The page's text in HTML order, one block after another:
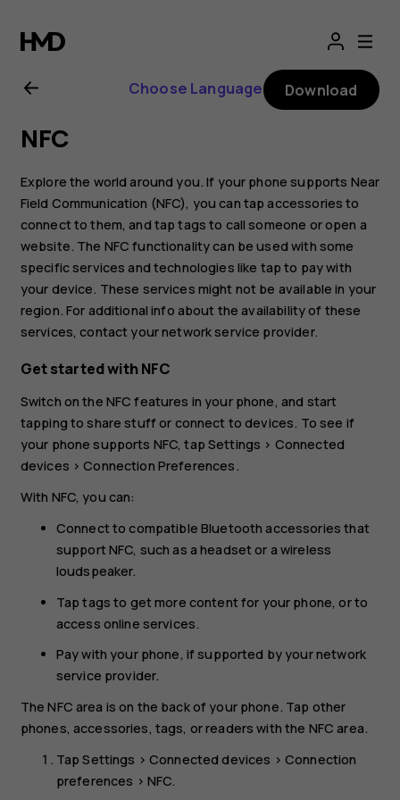
Nokia
8.1
user
guide
Choose Language Download
NFC
Explore the world around you. If your phone supports Near
Field Communication (NFC), you can tap accessories to
connect to them, and tap tags to call someone or open a
website. The NFC functionality can be used with some
specific services and technologies like tap to pay with
your device. These services might not be available in your
region. For additional info about the availability of these
services, contact your network service provider.
Get started with NFC
Switch on the NFC features in your phone, and start
tapping to share stuff or connect to devices. To see if
your phone supports NFC, tapSettings > Connected
devices >Connection Preferences.
With NFC, you can:
Connect to compatible Bluetooth accessories that
support NFC, such as a headset or a wireless
loudspeaker.
Tap tags to get more content for your phone, or to
access online services.
Pay with your phone, if supported by your network
service provider.
The NFC area is on the back of your phone. Tap other
phones, accessories, tags, or readers with the NFC area.
TapSettings >Connected devices > Connection
preferences > NFC.